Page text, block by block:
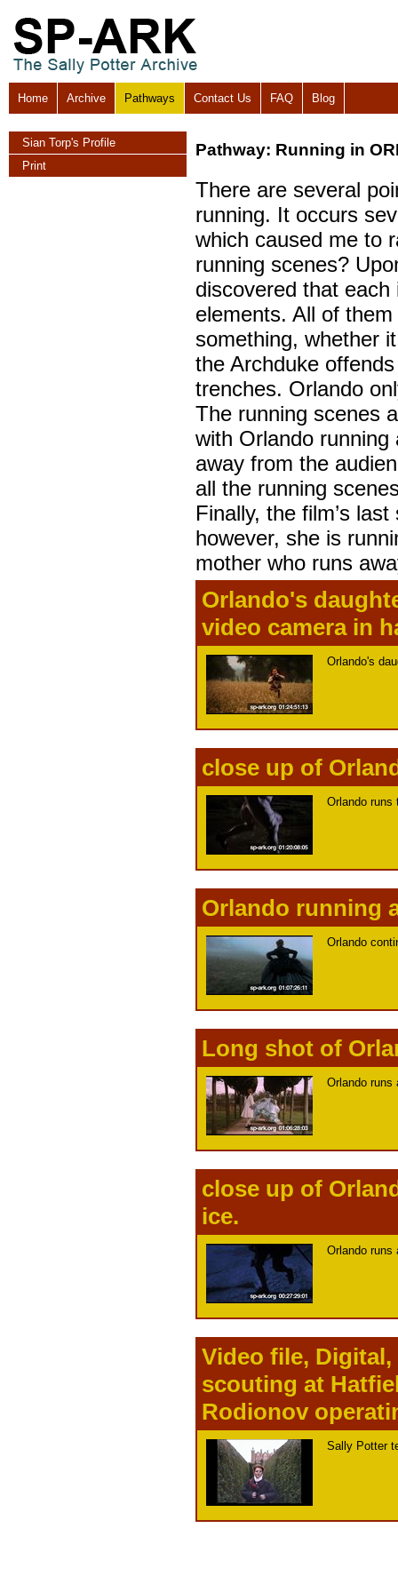
Home Archive Pathways Contact Us FAQ Blog
Sian Torp's Profile
Print
Pathway: Running in
There are several
running. It occurs
which caused me to
running scenes?
discovered that
elements. All of
something, whether
the Archduke
trenches. Orlando
The running scenes
with Orlando
away from the
all the running
Finally, the film’s
however, she is
mother who runs
Orlando's
video camera in
Orlando's
close up of
Orlando runs
Orlando running
Orlando
Long shot of
Orlando runs
close up of
ice.
Orlando runs
Video file,
scouting at
Rodionov
Sally Potter